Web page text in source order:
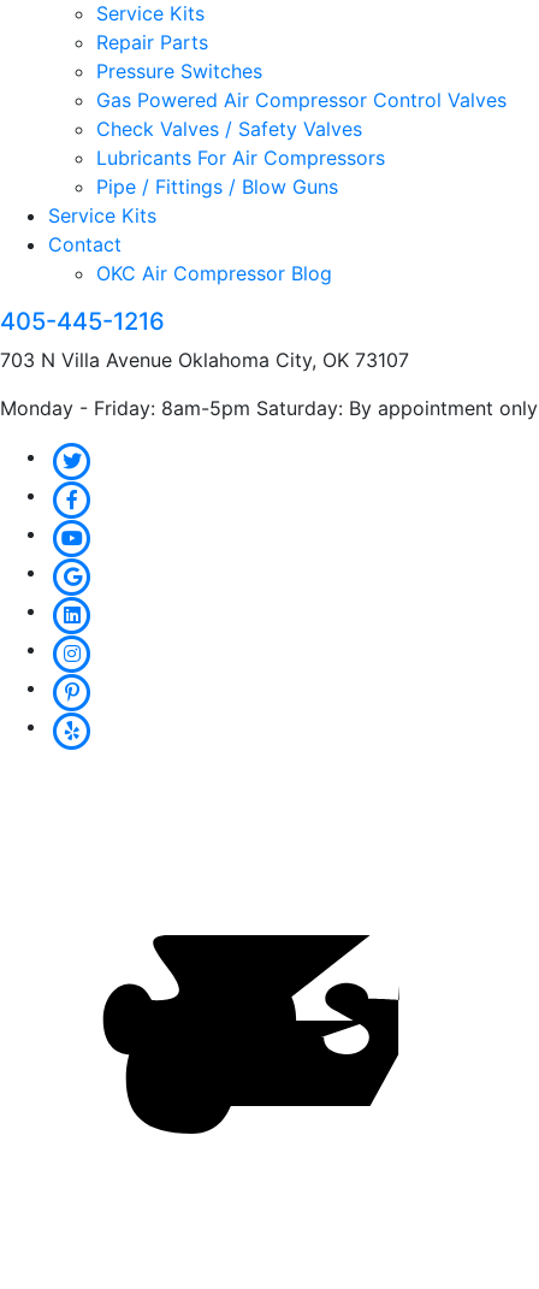
Service Kits
Repair Parts
Pressure Switches
Gas Powered Air Compressor Control Valves
Check Valves / Safety Valves
Lubricants For Air Compressors
Pipe / Fittings / Blow Guns
Service Kits
Contact
OKC Air Compressor Blog
405-445-1216
703 N Villa Avenue Oklahoma City, OK 73107
Monday - Friday: 8am-5pm Saturday: By appointment only